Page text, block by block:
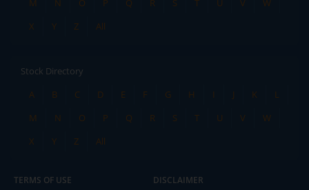
M
N O P Q R S T U V
W
X
Y Z All
Stock Directory
A
B C D E F G H I J K
L
M
N O P Q R S T U V
W
X
Y Z All
TERMS OF USE DISCLAIMER